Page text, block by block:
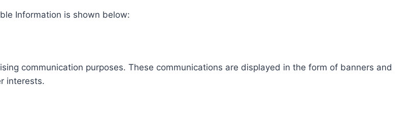
Information is shown below:
communication purposes. These communications are displayed in the form of banners and
interests.